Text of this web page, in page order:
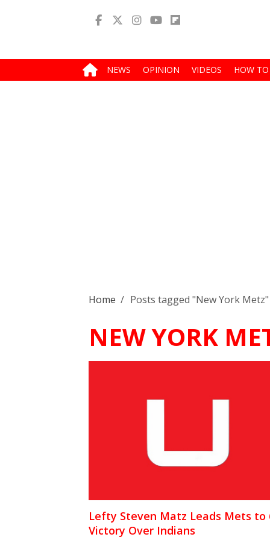
NEWS OPINION VIDEOS HOW TO
Home / Posts tagged "New York Metz"
NEW YORK
Lefty Steven Matz Leads Mets to
Victory Over Indians